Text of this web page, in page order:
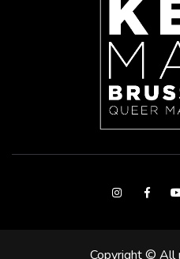
Instagram
Copyright © All